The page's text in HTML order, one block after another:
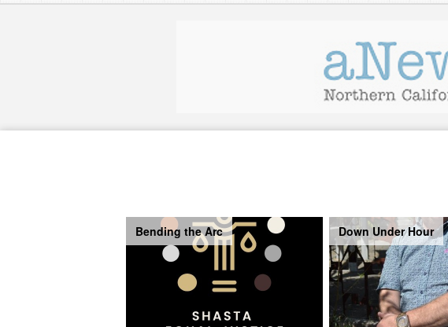
Bending the Arc Down Under Hour